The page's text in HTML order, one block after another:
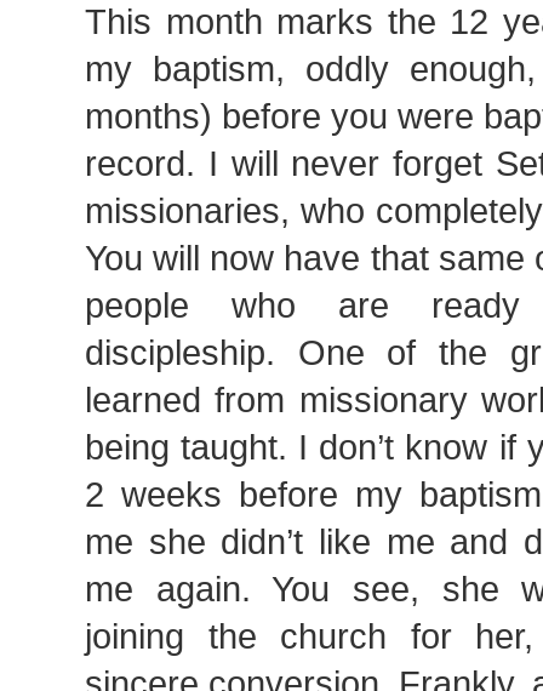
This month marks the 12
my baptism, oddly
months) before you were
record. I will never forget
missionaries, who
You will now have that same
people who are
discipleship. One of the
learned from missionary
being taught. I don’t know if
2 weeks before my
me she didn’t like me and
me again. You see, she
joining the church for